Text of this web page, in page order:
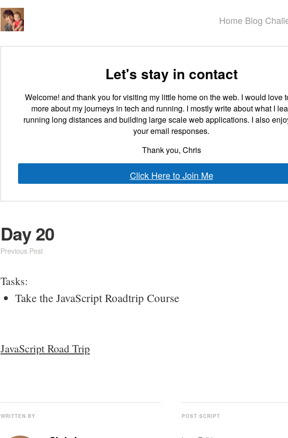
Home Blog
Let's stay in contact
Welcome! and thank you for visiting my little home on the web. I would love
more about my journeys in tech and running. I mostly write about what I
running long distances and building large scale web applications. I also
your email responses.
Thank you, Chris
Click Here to Join Me
Day 20
Previous Post
Tasks:
Take the JavaScript Roadtrip Course
JavaScript Road Trip
WRITTEN BY POST SCRIPT